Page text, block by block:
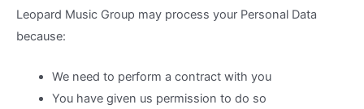
Leopard Music Group may process your Personal Data
because:
We need to perform a contract with you
You have given us permission to do so